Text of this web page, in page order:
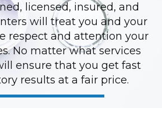
licensed, insured, and
will treat you and your
respect and attention your
No matter what services
ensure that you get fast
results at a fair price.